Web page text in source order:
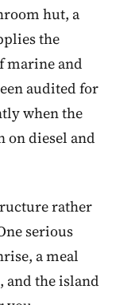
hut, a
the
marine and
audited for
when the
on diesel and
rather
serious
a meal
and the island